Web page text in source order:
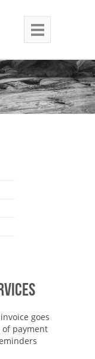
goes
payment